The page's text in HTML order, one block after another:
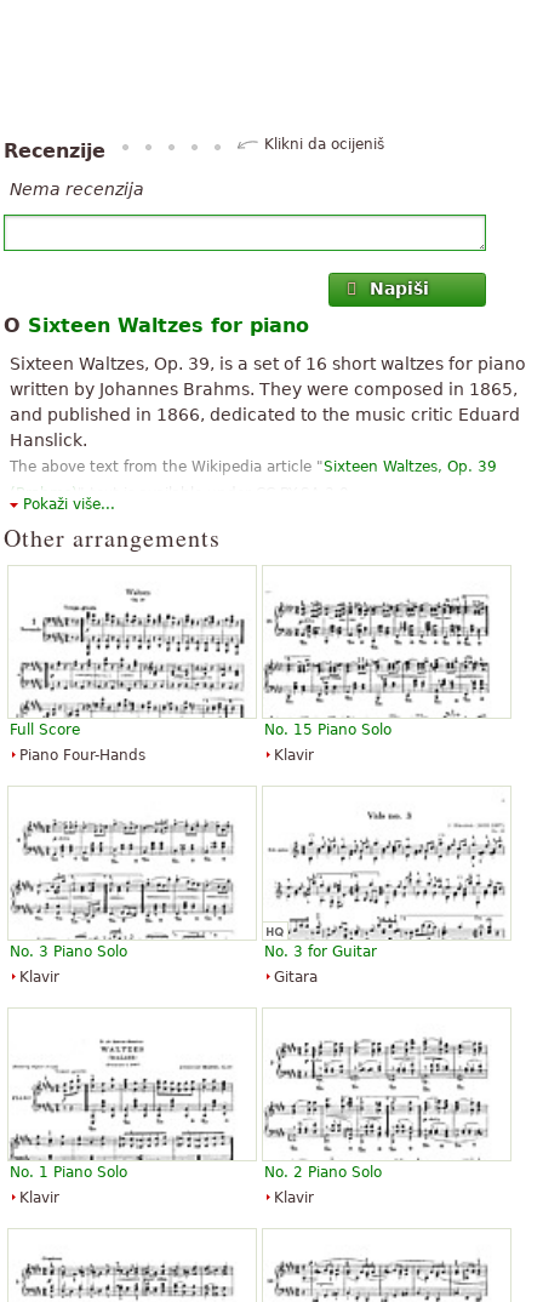
Recenzije Klikni da ocijeniš
Nema recenzija
Napiši
O Sixteen Waltzes for piano
Sixteen Waltzes, Op. 39, is a set of 16 short waltzes for piano
written by Johannes Brahms. They were composed in 1865,
and published in 1866, dedicated to the music critic Eduard
Hanslick.
The above text from the Wikipedia article "Sixteen Waltzes, Op. 39
(Brahms)
Pokaži više...
Other arrangements
Full Score
Piano Four-Hands
No. 15 Piano Solo
Klavir
No. 3 Piano Solo
Klavir
No. 3 for Guitar
Gitara
No. 1 Piano Solo
Klavir
No. 2 Piano Solo
Klavir